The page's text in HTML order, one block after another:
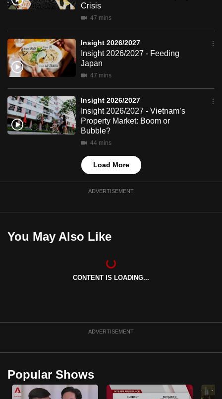
Crisis
47 mins
Insight 2026/2027
Insight 2026/2027 - Feeding
Japan
47 mins
Insight 2026/2027
Insight 2026/2027 - Vietnam’s
Property Market: Boom or
Bubble?
44 mins
Load More
ADVERTISEMENT
You May Also Like
CONTENT IS LOADING...
ADVERTISEMENT
Popular Shows
mobile
Upgraded
but
still
having
issues?
Contact
us